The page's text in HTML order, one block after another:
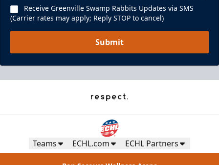
Receive Greenville Swamp Rabbits Updates via SMS
(Carrier rates may apply; Reply STOP to cancel)
Submit
Teams ECHL.com ECHL Partners